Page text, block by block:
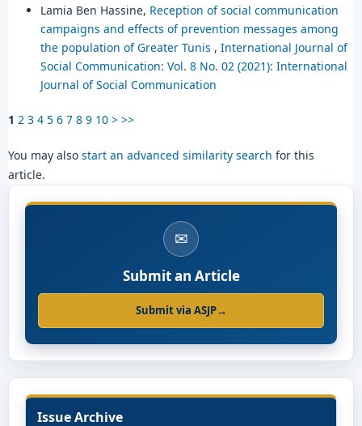
Lamia Ben Hassine, Reception of social communication
campaigns and effects of prevention messages among
the population of Greater Tunis , International Journal of
Social Communication: Vol. 8 No. 02 (2021): International
Journal of Social Communication
1 2 3 4 5 6 7 8 9 10 > >>
You may also start an advanced similarity search for this
article.
✉
Submit an Article
Submit via ASJP→
Issue Archive